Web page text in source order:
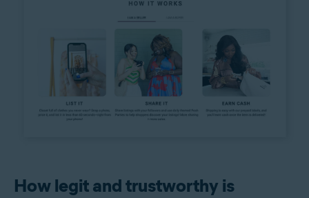
How legit and trustworthy is